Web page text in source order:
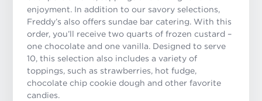
enjoyment. In addition to our savory selections,
Freddy’s also offers sundae bar catering. With this
order, you’ll receive two quarts of frozen custard –
one chocolate and one vanilla. Designed to serve
10, this selection also includes a variety of
toppings, such as strawberries, hot fudge,
chocolate chip cookie dough and other favorite
candies.